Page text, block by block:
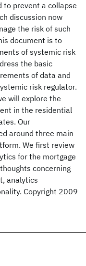
to prevent a collapse
discussion now
the risk of such
document is to
of systemic risk
the basic
of data and
risk regulator.
will explore the
in the residential
Our
around three main
We first review
for the mortgage
concerning
analytics
Copyright 2009